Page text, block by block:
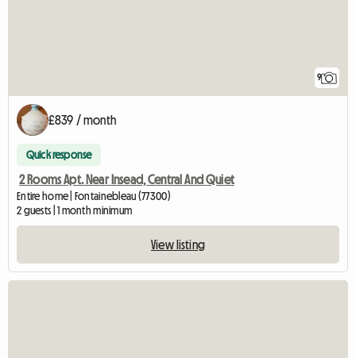
9
£839 / month
Quick response
2 Rooms Apt. Near Insead, Central And Quiet
Entire home | Fontainebleau (77300)
2 guests | 1 month minimum
View listing